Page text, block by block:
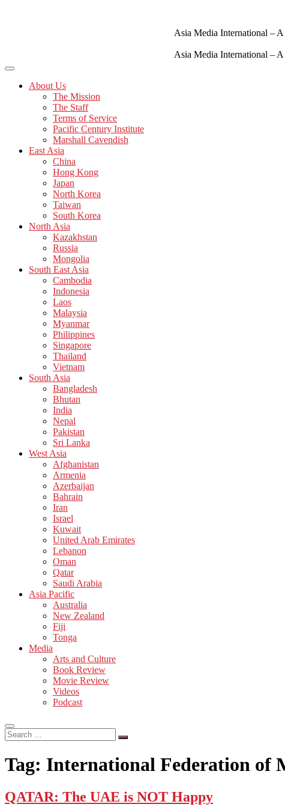
Asia Media International –
Asia Media International –
About Us
The Mission
The Staff
Terms of Service
Pacific Century Institute
Marshall Cavendish
East Asia
China
Hong Kong
Japan
North Korea
Taiwan
South Korea
North Asia
Kazakhstan
Russia
Mongolia
South East Asia
Cambodia
Indonesia
Laos
Malaysia
Myanmar
Philippines
Singapore
Thailand
Vietnam
South Asia
Bangladesh
Bhutan
India
Nepal
Pakistan
Sri Lanka
West Asia
Afghanistan
Armenia
Azerbaijan
Bahrain
Iran
Israel
Kuwait
United Arab Emirates
Lebanon
Oman
Qatar
Saudi Arabia
Asia Pacific
Australia
New Zealand
Fiji
Tonga
Media
Arts and Culture
Book Review
Movie Review
Videos
Podcast
Search
…
Tag: International Federation of
QATAR: The UAE is NOT Happy